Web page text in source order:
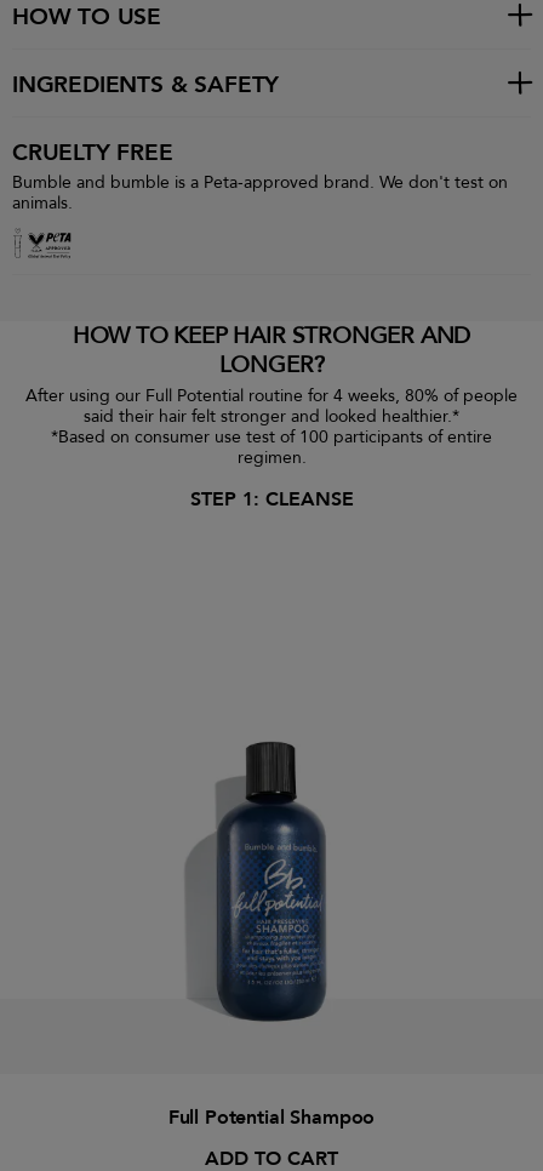
HOW TO USE
INGREDIENTS & SAFETY
CRUELTY FREE
Bumble and bumble is a Peta-approved brand. We don't test on
animals.
HOW TO KEEP HAIR STRONGER AND
LONGER?
After using our Full Potential routine for 4 weeks, 80% of people
said their hair felt stronger and looked healthier.*
*Based on consumer use test of 100 participants of entire
regimen.
STEP 1: CLEANSE
Full Potential Shampoo
ADD TO CART